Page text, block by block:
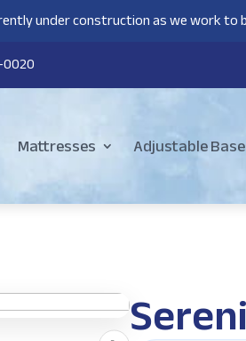
under construction as we work to
Mattresses Adjustable